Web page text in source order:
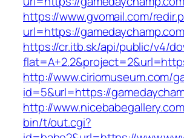
https://www.gvomail.com/
url=https://gamedaychamp.com
https://cr.itb.sk/api/public/v4/
http://www.ciriomuseum.com/
id=5&url=https://
http://
bin/t/out.cgi?